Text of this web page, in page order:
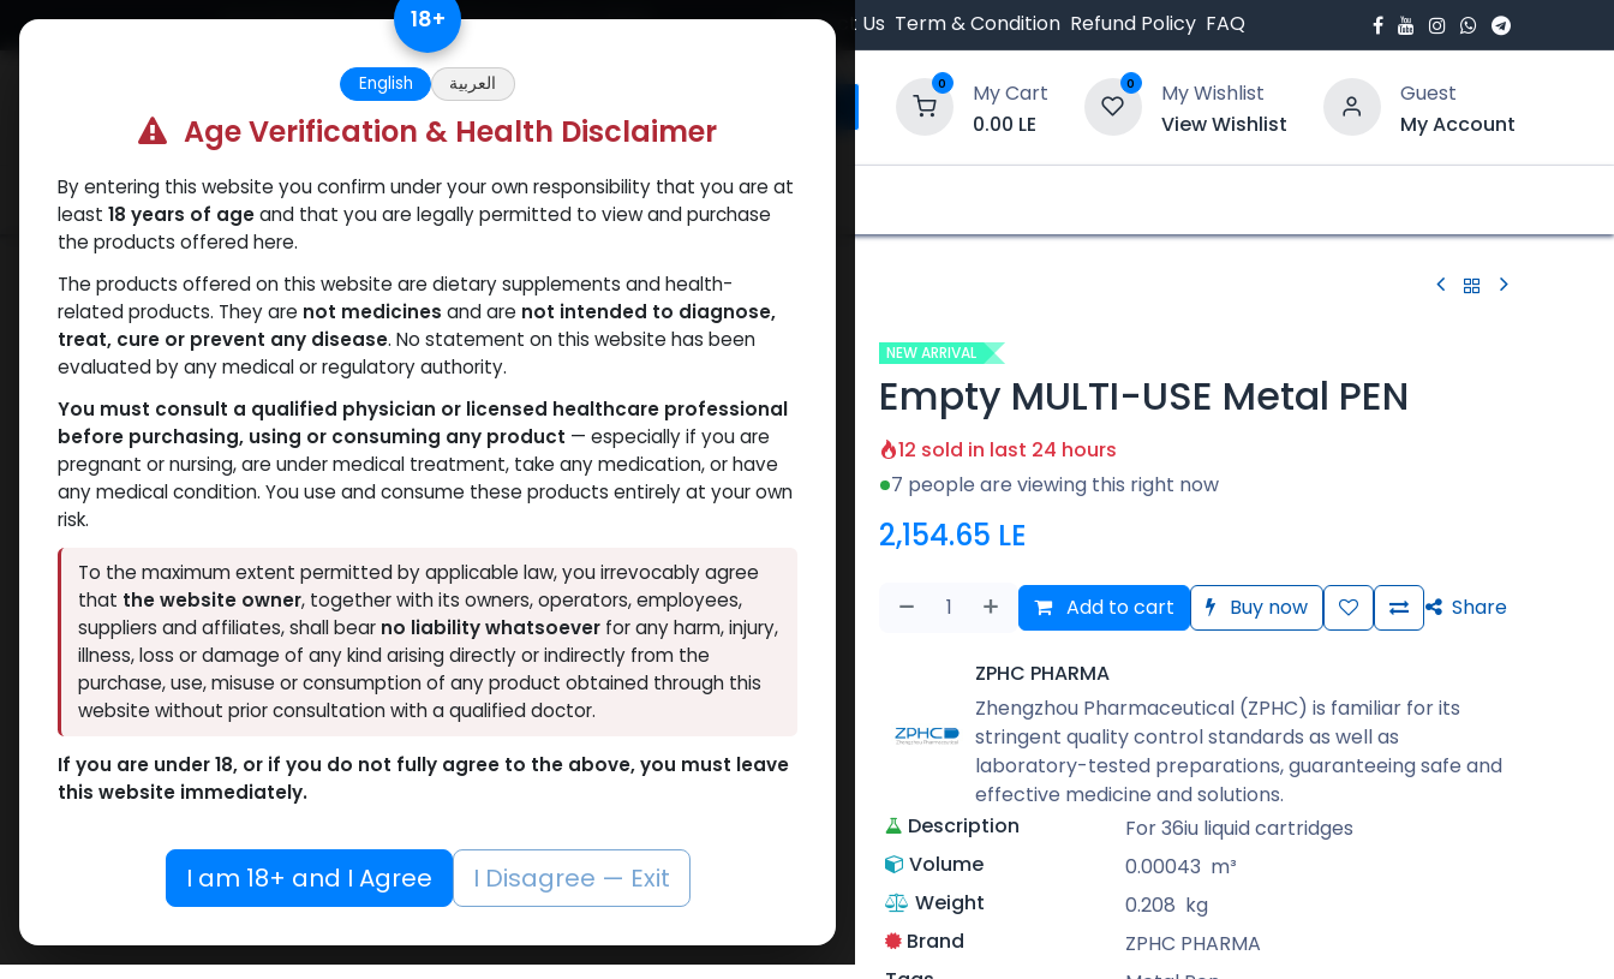
Skip to Content Free Returns. Standard Shipping. Orders $500. Contact Us Term & Condition Refund Policy FAQ
0
My Cart
0.00 LE
0
My Wishlist
View Wishlist
Guest
My Account
Categories Popular Verify and Trust Our Website
Shop HGH - Human Growth Hormone Empty MULTI-USE Metal PEN
NEW ARRIVAL
Empty MULTI-USE Metal PEN
12 sold in last 24 hours
7 people are viewing this right now
2,154.65 LE
Add to cart Buy now Share
ZPHC PHARMA
Zhengzhou Pharmaceutical (ZPHC) is familiar for its
stringent quality control standards as well as
laboratory-tested preparations, guaranteeing safe and
effective medicine and solutions.
Description
For 36iu liquid cartridges
Volume
0.00043 m³
Weight
0.208 kg
Brand
ZPHC PHARMA
18+
English العربية
Age Verification & Health Disclaimer
By entering this website you confirm under your own responsibility that you are at
least 18 years of ageand that you are legally permitted to view and purchase
the products offered here.
The products offered on this website are dietary supplements and health-
related products. They are not medicines and are not intended to diagnose,
treat, cure or prevent any disease. No statement on this website has been
evaluated by any medical or regulatory authority.
You must consult a qualified physician or licensed healthcare professional
before purchasing, using or consuming any product — especially if you are
pregnant or nursing, are under medical treatment, take any medication, or have
any medical condition. You use and consume these products entirely at your own
risk.
To the maximum extent permitted by applicable law, you irrevocably agree
that the website owner, together with its owners, operators, employees,
suppliers and affiliates, shall bear no liability whatsoeverfor any harm, injury,
illness, loss or damage of any kind arising directly or indirectly from the
purchase, use, misuse or consumption of any product obtained through this
website without prior consultation with a qualified doctor.
If you are under 18, or if you do not fully agree to the above, you must leave
this website immediately.
I am 18+ and I Agree I Disagree — Exit